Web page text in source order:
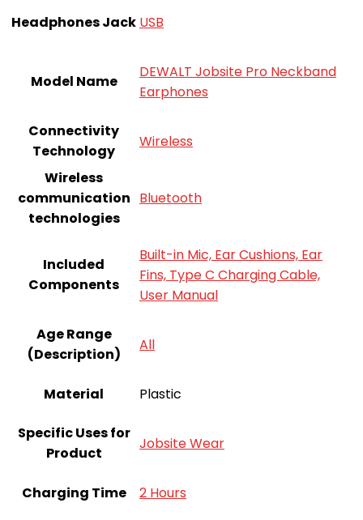
Headphones Jack USB
Model Name
DEWALT Jobsite Pro Neckband
Earphones
Connectivity
Technology
Wireless
Wireless
communication
technologies
Bluetooth
Included
Components
Built-in Mic, Ear Cushions, Ear
Fins, Type C Charging Cable,
User Manual
Age Range
(Description)
All
Material Plastic
Specific Uses for
Product
Jobsite Wear
Charging Time 2 Hours